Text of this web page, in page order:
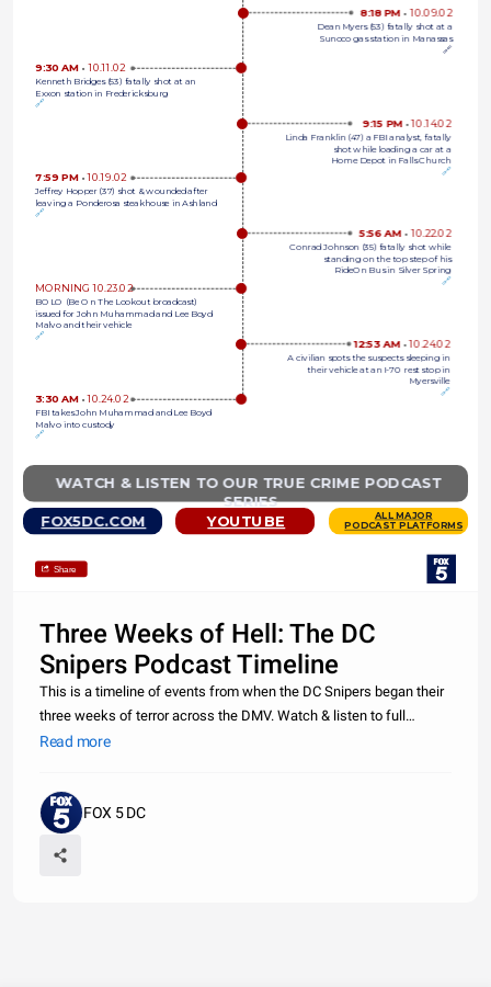
8:18 PM • 10.09.02
Dean Myers (53) fatally shot at a
Sunoco gas station in Manassas
🔗
9:30 AM • 10.11.02
Kenneth Bridges (53) fatally shot at an
Exxon station in Fredericksburg
🔗
9:15 PM • 10.14.02
Linda Franklin (47) a FBI analyst, fatally
shot while loading a car at a
Home Depot in Falls Church
🔗
7:59 PM • 10.19.02
Jeffrey Hopper (37) shot & wounded after
leaving a Ponderosa steakhouse in Ashland
🔗
5:56 AM • 10.22.02
Conrad Johnson (35) fatally shot while
standing on the top step of his
RideOn Bus in Silver Spring
🔗
MORNING 10.23.02
BOLO (Be On The Lookout broadcast)
issued for John Muhammad and Lee Boyd
Malvo and their vehicle
🔗
12:53 AM • 10.24.02
A civilian spots the suspects sleeping in
their vehicle at an I-70 rest stop in
Myersville
🔗
3:30 AM • 10.24.02
FBI takes John Muhammad and Lee Boyd
Malvo into custody
🔗
WATCH & LISTEN TO OUR TRUE CRIME PODCAST
SERIES
FOX5DC.COM
YOUTUBE
ALL MAJOR
PODCAST PLATFORMS
Share
Three Weeks of Hell: The DC
Snipers Podcast Timeline
This is a timeline of events from when the DC Snipers began their
three weeks of terror across the DMV. Watch & listen to full
episodes of the FOX 5 DC Original True Crime Podcast "Three
Read more
FOX 5 DC